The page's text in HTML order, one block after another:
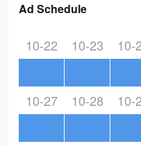
Ad Schedule
10-22 10-23 10-
10-27 10-28 10-